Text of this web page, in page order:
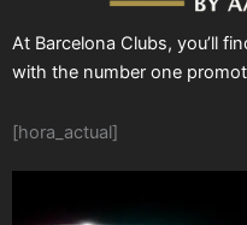
At Barcelona Clubs, you’ll
with the number one
[hora_actual]